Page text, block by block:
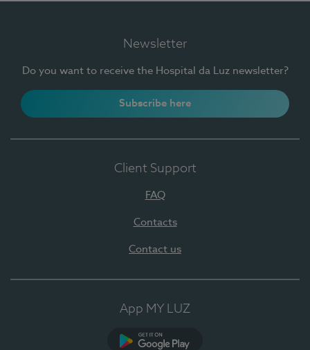
Newsletter
Do you want to receive the Hospital da Luz newsletter?
Subscribe here
Client Support
FAQ
Contacts
Contact us
App MY LUZ